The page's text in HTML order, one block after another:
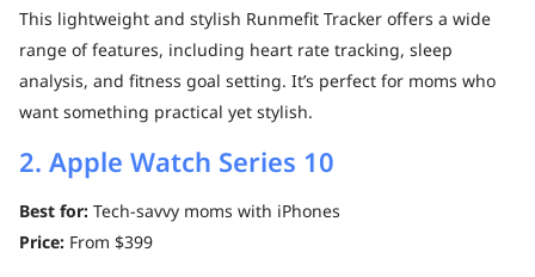
This lightweight and stylish Runmefit Tracker offers a wide
range of features, including heart rate tracking, sleep
analysis, and fitness goal setting. It’s perfect for moms who
want something practical yet stylish.
2. Apple Watch Series 10
Best for: Tech-savvy moms with iPhones
Price: From $399